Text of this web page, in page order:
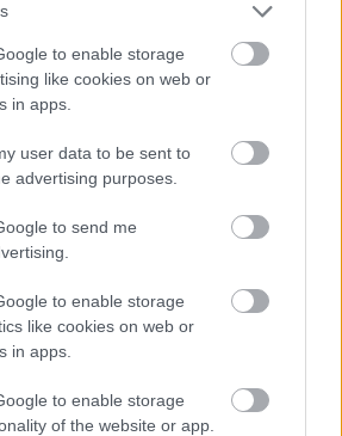
to enable storage
like cookies on web or
in apps.
user data to be sent to
advertising purposes.
to send me
to enable storage
like cookies on web or
in apps.
to enable storage
of the website or app.
/ Getty